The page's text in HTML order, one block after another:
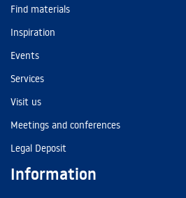
Find materials
Inspiration
Events
Services
Visit us
Meetings and conferences
Legal Deposit
Information